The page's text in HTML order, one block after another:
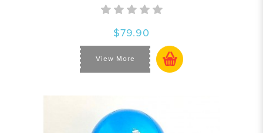
$79.90
View More